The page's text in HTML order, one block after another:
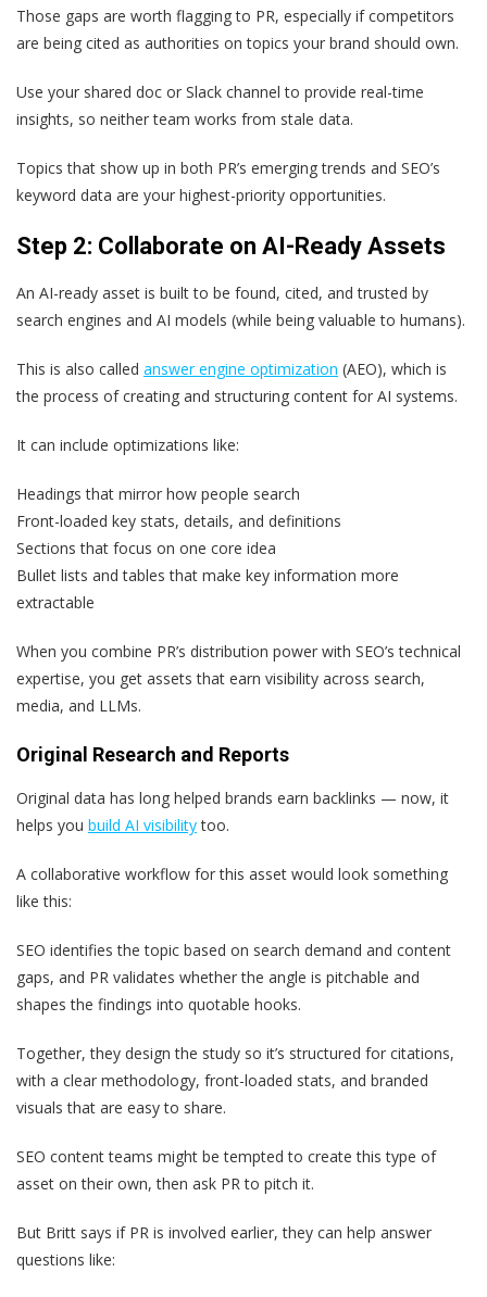
Those gaps are worth flagging to PR, especially if competitors
are being cited as authorities on topics your brand should own.
Use your shared doc or Slack channel to provide real-time
insights, so neither team works from stale data.
Topics that show up in both PR’s emerging trends and SEO’s
keyword data are your highest-priority opportunities.
Step 2: Collaborate on AI-Ready Assets
An AI-ready asset is built to be found, cited, and trusted by
search engines and AI models (while being valuable to humans).
This is also called answer engine optimization (AEO), which is
the process of creating and structuring content for AI systems.
It can include optimizations like:
Headings that mirror how people search
Front-loaded key stats, details, and definitions
Sections that focus on one core idea
Bullet lists and tables that make key information more
extractable
When you combine PR’s distribution power with SEO’s technical
expertise, you get assets that earn visibility across search,
media, and LLMs.
Original Research and Reports
Original data has long helped brands earn backlinks — now, it
helps you build AI visibilitytoo.
A collaborative workflow for this asset would look something
like this:
SEO identifies the topic based on search demand and content
gaps, and PR validates whether the angle is pitchable and
shapes the findings into quotable hooks.
Together, they design the study so it’s structured for citations,
with a clear methodology, front-loaded stats, and branded
visuals that are easy to share.
SEO content teams might be tempted to create this type of
asset on their own, then ask PR to pitch it.
But Britt says if PR is involved earlier, they can help answer
questions like: